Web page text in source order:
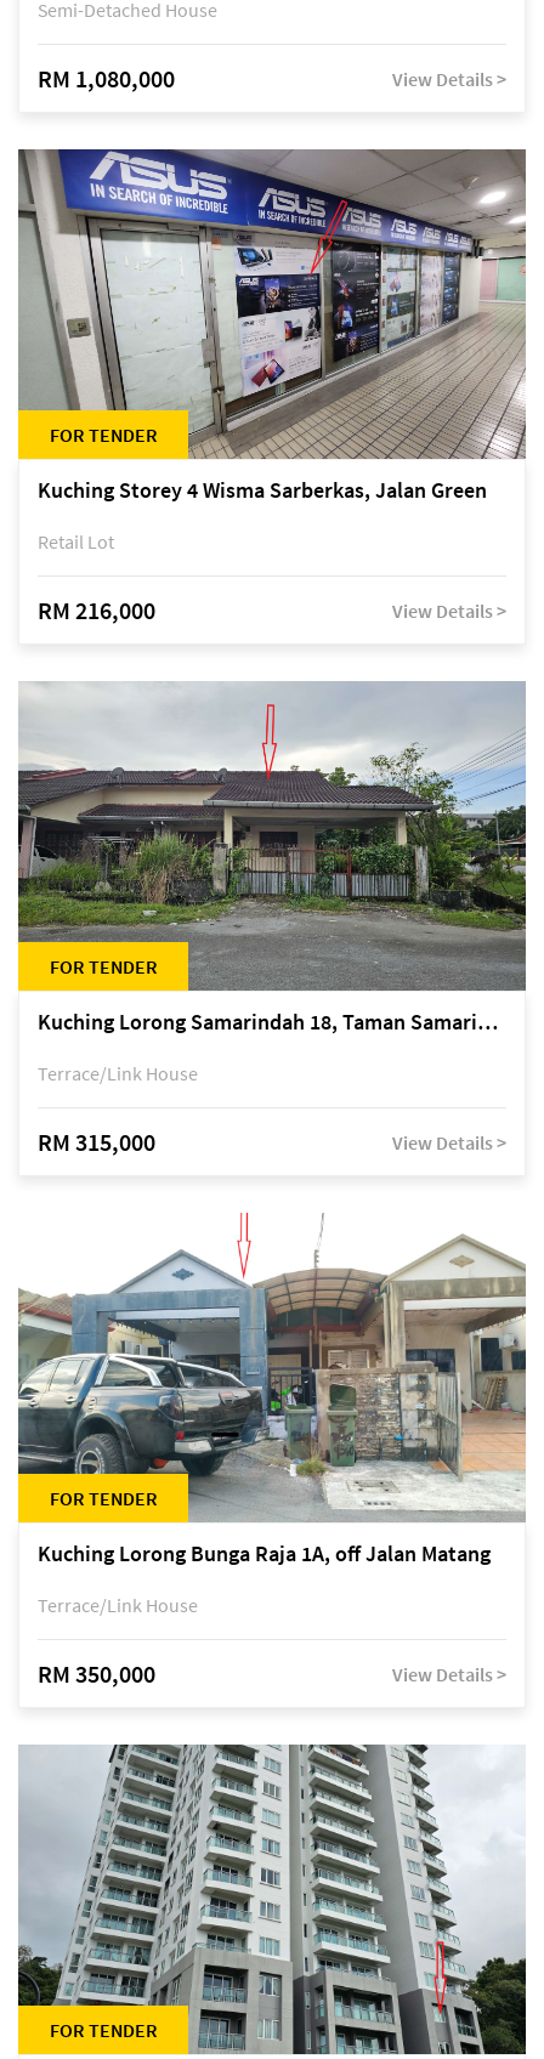
Semi-Detached House
RM 1,080,000 View Details >
FOR TENDER
Kuching Storey 4 Wisma Sarberkas, Jalan Green
Retail Lot
RM 216,000 View Details >
FOR TENDER
Kuching Lorong Samarindah 18, Taman Samarindah Fasa 2, off Jalan Datuk Mohamad Musa
Terrace/Link House
RM 315,000 View Details >
FOR TENDER
Kuching Lorong Bunga Raja 1A, off Jalan Matang
Terrace/Link House
RM 350,000 View Details >
FOR TENDER